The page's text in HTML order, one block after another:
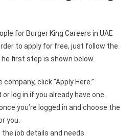
for Burger King Careers in UAE
to apply for free, just follow the
first step is shown below.
click “Apply Here.”
log in if you already have one.
you’re logged in and choose the
you.
job details and needs.